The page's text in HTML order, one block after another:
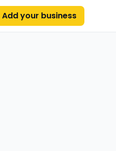
Add your business